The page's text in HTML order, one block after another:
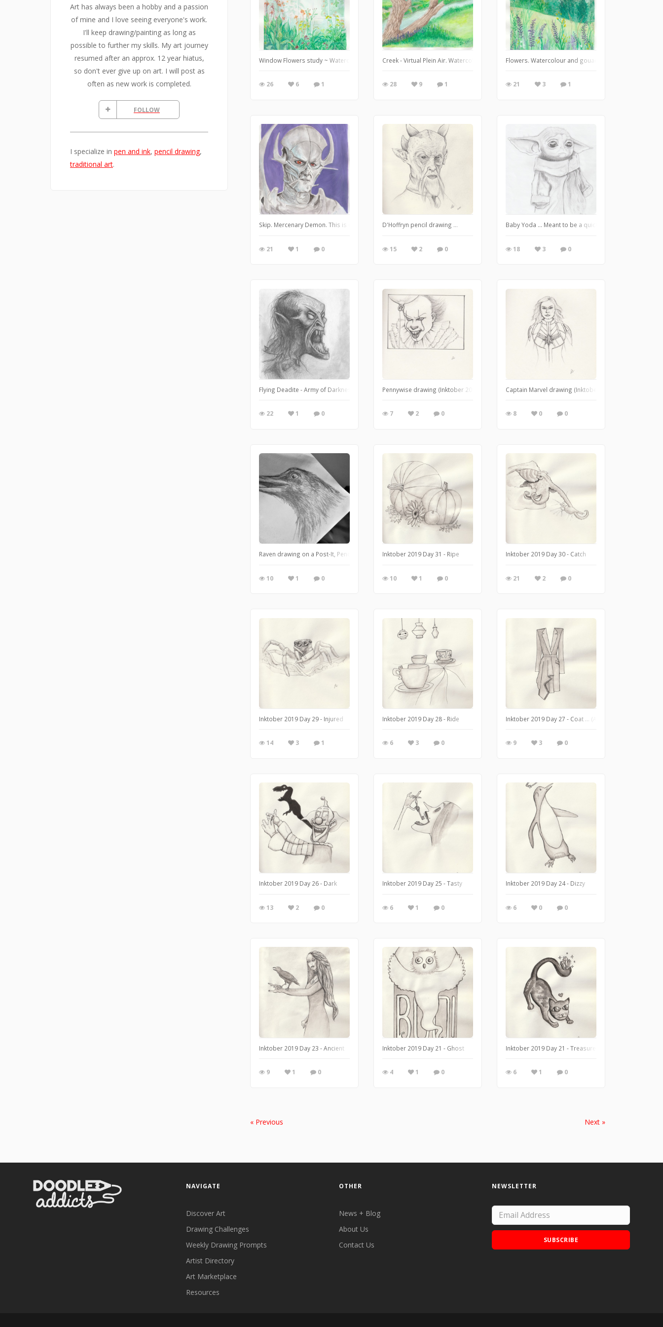
Art has always been a hobby and a passion
of mine and I love seeing everyone's work.
I'll keep drawing/painting as long as
possible to further my skills. My art journey
resumed after an approx. 12 year hiatus,
so don't ever give up on art. I will post as
often as new work is completed.
FOLLOW
I specialize in pen and ink, pencil drawing,
traditional art.
Window Flowers study ~ Watercolour and gouache ... Feb. 11/2020
26 6 1
Creek - Virtual Plein Air. Watercolour and gouache. Feb. 6, 2020.
28 9 1
Flowers. Watercolour and gouache studies. Painted
21 3 1
Skip. Mercenary Demon. This is one of my favourite characters from from Angel (TV series 1999-2004). I used watercolour and gouache.
21 1 0
D'Hoffryn pencil drawing ...
15 2 0
Baby Yoda ... Meant to be a quick sketch, but it turned
18 3 0
Flying Deadite - Army of Darkness Pencil drawing (2011).
22 1 0
Pennywise drawing (Inktober 2018, "Drooling").
7 2 0
Captain Marvel drawing (Inktober 2018, "Star").
8 0 0
Raven drawing on a Post-It, Pencil (November 2017).
10 1 0
Inktober 2019 Day 31 - Ripe
10 1 0
Inktober 2019 Day 30 - Catch
21 2 0
Inktober 2019 Day 29 - Injured
14 3 1
Inktober 2019 Day 28 - Ride
6 3 0
Inktober 2019 Day 27 - Coat ... (Alexander McQueen,
9 3 0
Inktober 2019 Day 26 - Dark
13 2 0
Inktober 2019 Day 25 - Tasty
6 1 0
Inktober 2019 Day 24 - Dizzy
6 0 0
Inktober 2019 Day 23 - Ancient
9 1 0
Inktober 2019 Day 21 - Ghost
4 1 0
Inktober 2019 Day 21 - Treasure
6 1 0
« Previous Next »
NAVIGATE
Discover Art
Drawing Challenges
Weekly Drawing Prompts
Artist Directory
Art Marketplace
Resources
OTHER
News + Blog
About Us
Contact Us
NEWSLETTER
SUBSCRIBE